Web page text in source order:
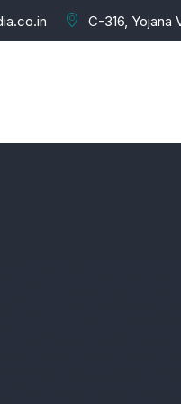
C-316, Yojana